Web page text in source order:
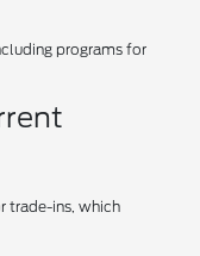
programs for
trade-ins, which